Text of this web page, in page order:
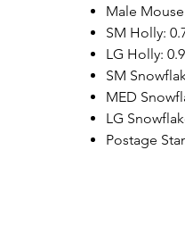
Male
SM Holly:
LG Holly:
SM
MED
LG
Postage